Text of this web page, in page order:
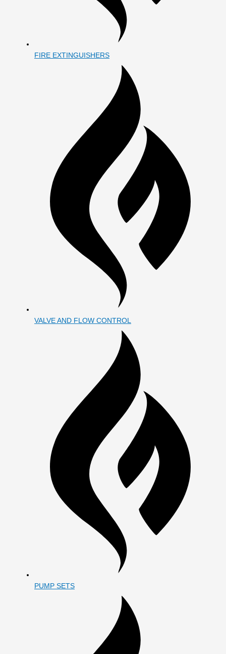
FIRE EXTINGUISHERS
VALVE AND FLOW CONTROL
PUMP SETS